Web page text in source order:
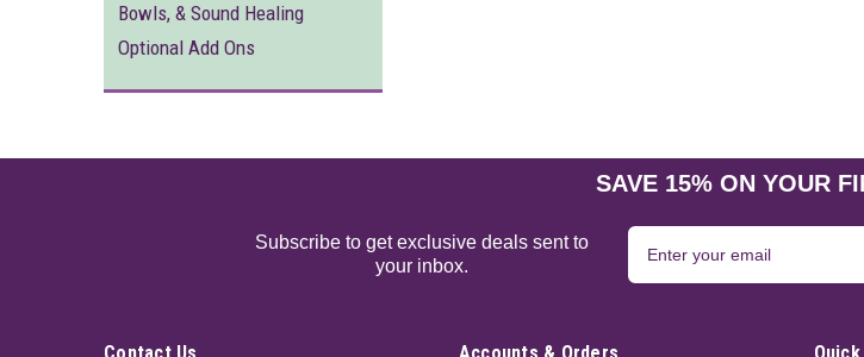
Bowls, & Sound Healing
Optional Add Ons
SAVE 15% ON YOUR
Subscribe to get exclusive deals sent to
your inbox.